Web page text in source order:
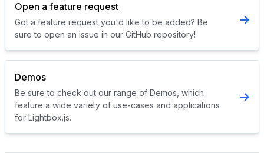
Open a feature request
Got a feature request you'd like to be added? Be
sure to open an issue in our GitHub repository!
Demos
Be sure to check out our range of Demos, which
feature a wide variety of use-cases and applications
for Lightbox.js.